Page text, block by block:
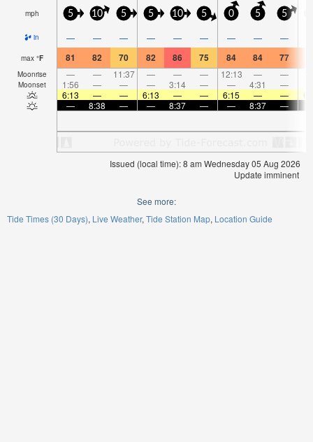
mph 5 10 5 5 10 5 0 5 5
in — — — — — — — — —
max °F 81 82 70 82 86 75 84 84 77
Moonrise — — 11:37 — — — 12:13 — —
Moonset 1:56 — — — 3:14 — — 4:31 —
6:13
— — 6:13 — — 6:15 — —
—
8:38 — — 8:37 — — 8:37 —
Issued (local time): 8 am Wednesday 05 Aug 2026
Update imminent
See more:
Tide Times (30 Days) Live Weather Tide Station Map Location Guide